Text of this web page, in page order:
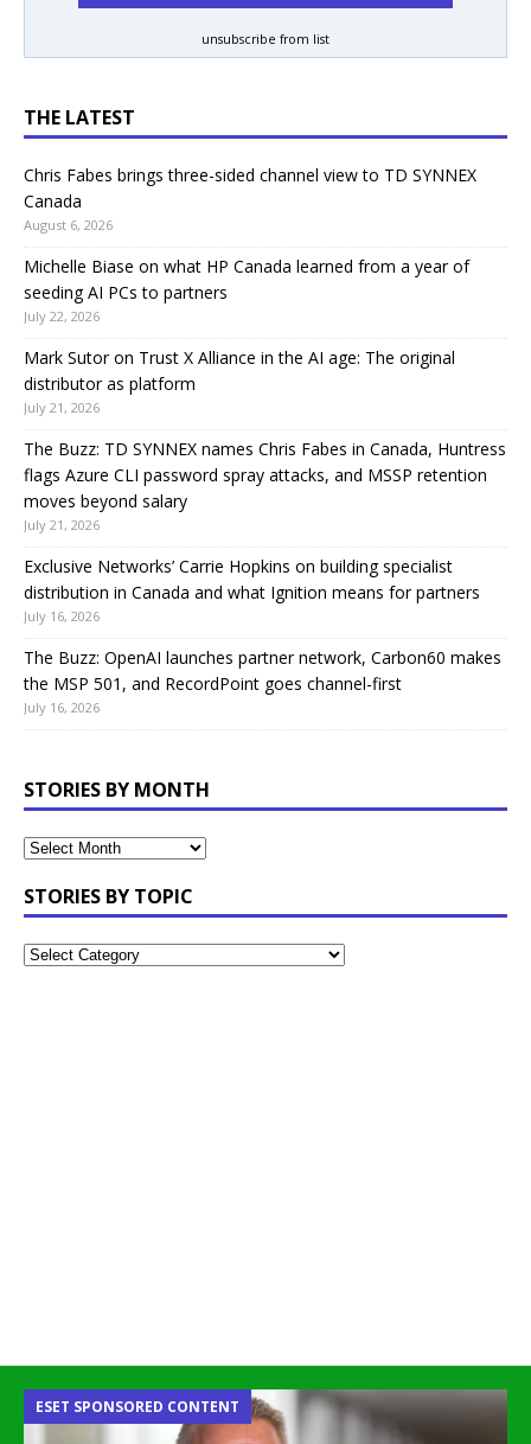
unsubscribe from list
THE LATEST
Chris Fabes brings three-sided channel view to TD SYNNEX
Canada
August 6, 2026
Michelle Biase on what HP Canada learned from a year of
seeding AI PCs to partners
July 22, 2026
Mark Sutor on Trust X Alliance in the AI age: The original
distributor as platform
July 21, 2026
The Buzz: TD SYNNEX names Chris Fabes in Canada, Huntress
flags Azure CLI password spray attacks, and MSSP retention
moves beyond salary
July 21, 2026
Exclusive Networks’ Carrie Hopkins on building specialist
distribution in Canada and what Ignition means for partners
July 16, 2026
The Buzz: OpenAI launches partner network, Carbon60 makes
the MSP 501, and RecordPoint goes channel-first
July 16, 2026
STORIES BY MONTH
STORIES BY TOPIC
ESET SPONSORED CONTENT